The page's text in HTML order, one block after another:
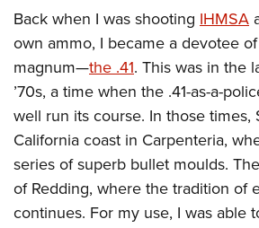
Competitor Classification Lookup
Shooting Sports USA
Adaptive Shooting
Great American Outdoor Show
NRA Whittington Center
NRA Whittington Center
Friends of NRA
Great American Outdoor Show
NRA Annual Meetings & Exhibits
NRA Day
Competitive Shooting Programs
NRA Gun Gurus
NRA Gun Safety Rules
Firearm Training
Become An NRA Instructor
Become A Training Counselor
NRA Range Safety Officers
Shooting Sports Coach Development
Adaptive Shooting
NRA Gunsmithing Schools
GIVING
Friends of NRA
Ring of Freedom
Institute for Legislative Action
NRA Whittington Center
NRA Firearms For Freedom
HISTORY
History Of The NRA
NRA Museums
I Have This Old Gun
NRA Gun Gurus
HUNTING
Youth Hunter Education Challenge
NRA Whittington Center
Great American Outdoor Show
LAW ENFORCEMENT, MILITARY,
Law Enforcement, Military, Security
MEDIA AND PUBLICATIONS
NRA Blog
MEMBERSHIP
Back when I was shooting IHMSA
own ammo, I became a devotee
magnum—the .41. This was in the
’70s, a time when the .41-as-a-
well run its course. In those times,
California coast in Carpenteria,
series of superb bullet moulds.
of Redding, where the tradition of
continues. For my use, I was able